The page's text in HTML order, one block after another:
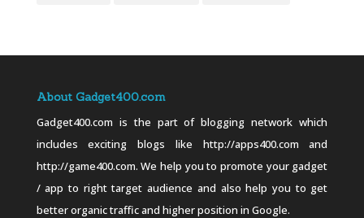
About Gadget400.com
Gadget400.com is the part of blogging network which
includes exciting blogs like http://apps400.com and
http://game400.com. We help you to promote your gadget
/ app to right target audience and also help you to get
better organic traffic and higher position in Google.